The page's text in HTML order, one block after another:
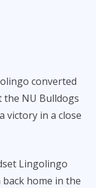
converted
NU Bulldogs
victory in a close
Lingolingo
home in the